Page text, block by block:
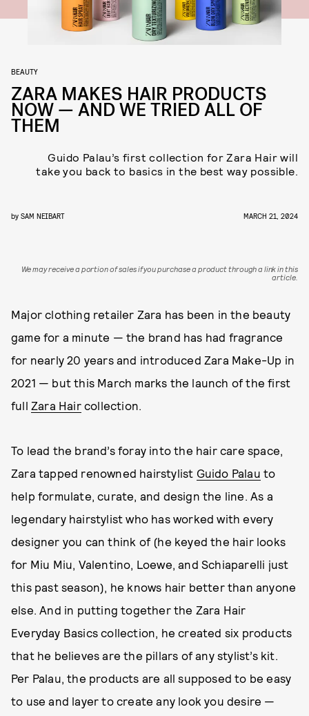
BEAUTY
ZARA MAKES HAIR PRODUCTS
NOW — AND WE TRIED ALL OF
THEM
Guido Palau’s first collection for Zara Hair will
take you back to basics in the best way possible.
by SAM NEIBART MARCH 21, 2024
We may receive a portion of sales if you purchase a product through a link in this
article.
Major clothing retailer Zara has been in the beauty
game for a minute — the brand has had fragrance
for nearly 20 years and introduced Zara Make-Up in
2021 — but this March marks the launch of the first
full Zara Haircollection.
To lead the brand’s foray into the hair care space,
Zara tapped renowned hairstylist Guido Palau to
help formulate, curate, and design the line. As a
legendary hairstylist who has worked with every
designer you can think of (he keyed the hair looks
for Miu Miu, Valentino, Loewe, and Schiaparelli just
this past season), he knows hair better than anyone
else. And in putting together the Zara Hair
Everyday Basics collection, he created six products
that he believes are the pillars of any stylist’s kit.
Per Palau, the products are all supposed to be easy
to use and layer to create any look you desire —